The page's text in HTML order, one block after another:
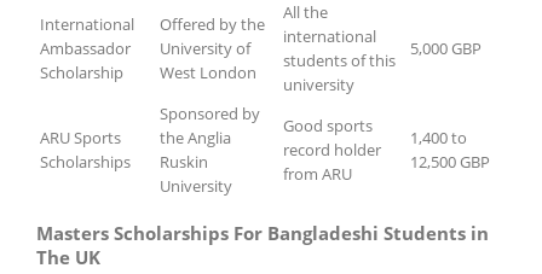
International
Ambassador
Scholarship
Offered by the
University of
West London
All the
international
students of this
university
5,000 GBP
ARU Sports
Scholarships
Sponsored by
the Anglia
Ruskin
University
Good sports
record holder
from ARU
1,400 to
12,500 GBP
Masters Scholarships For Bangladeshi Students in
The UK